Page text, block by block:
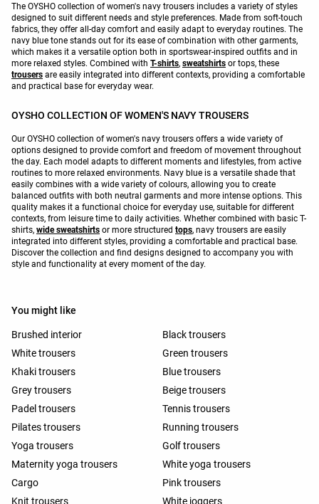
The OYSHO collection of women's navy trousers includes a variety of styles
designed to suit different needs and style preferences. Made from soft-touch
fabrics, they offer all-day comfort and easily adapt to everyday routines. The
navy blue tone stands out for its ease of combination with other garments,
which makes it a versatile option both in sportswear-inspired outfits and in
more relaxed styles. Combined with T-shirts, sweatshirts or tops, these
trousers are easily integrated into different contexts, providing a comfortable
and practical base for everyday wear.
OYSHO COLLECTION OF WOMEN'S NAVY TROUSERS
Our OYSHO collection of women's navy trousers offers a wide variety of
options designed to provide comfort and freedom of movement throughout
the day. Each model adapts to different moments and lifestyles, from active
routines to more relaxed environments. Navy blue is a versatile shade that
easily combines with a wide variety of colours, allowing you to create
balanced outfits with both neutral garments and more intense options. This
quality makes it a functional choice for everyday use, suitable for different
contexts, from leisure time to daily activities. Whether combined with basic T-
shirts, wide sweatshirts or more structured tops, navy trousers are easily
integrated into different styles, providing a comfortable and practical base.
Discover the collection and find designs designed to accompany you with
style and functionality at every moment of the day.
You might like
Brushed interior
Black trousers
White trousers
Green trousers
Khaki trousers
Blue trousers
Grey trousers
Beige trousers
Padel trousers
Tennis trousers
Pilates trousers
Running trousers
Yoga trousers
Golf trousers
Maternity yoga trousers
White yoga trousers
Cargo
Pink trousers
Knit trousers
White joggers